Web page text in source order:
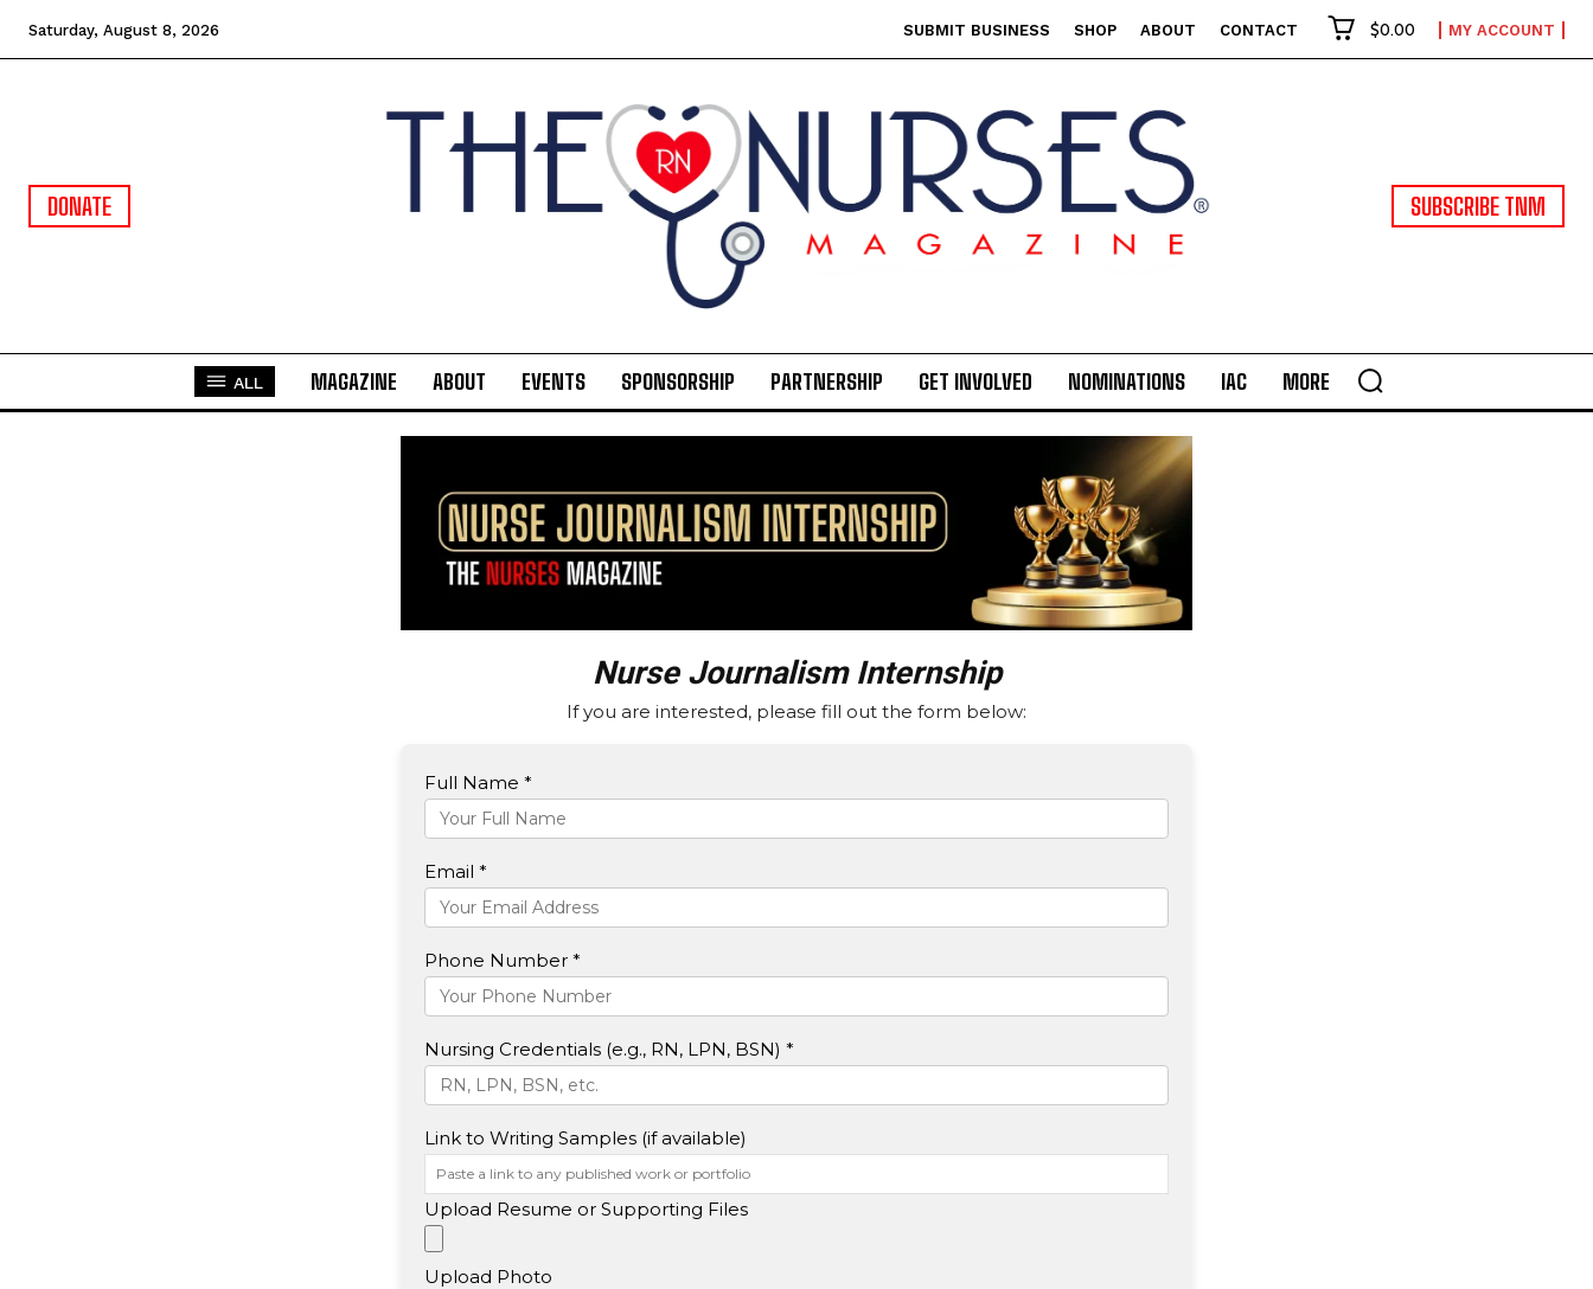
Saturday, August 8, 2026 SUBMIT BUSINESS SHOP ABOUT CONTACT $0.00 MY ACCOUNT
DONATE SUBSCRIBE TNM
ALL MAGAZINE ABOUT EVENTS SPONSORSHIP PARTNERSHIP GET INVOLVED NOMINATIONS IAC MORE
Nurse Journalism Internship
If you are interested, please fill out the form below:
Full Name *
Email *
Phone Number *
Nursing Credentials (e.g., RN, LPN, BSN) *
Link to Writing Samples (if available)
Upload Resume or Supporting Files
Upload Photo